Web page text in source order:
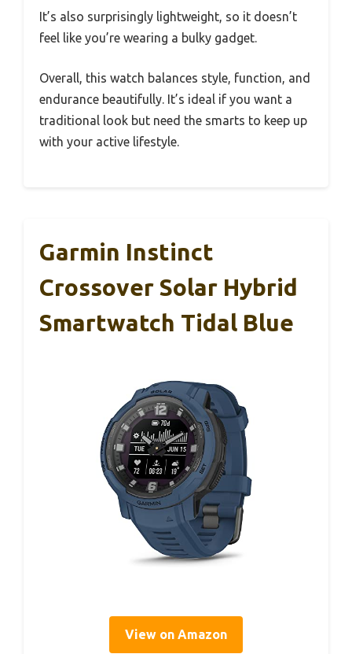
It’s also surprisingly lightweight, so it doesn’t
feel like you’re wearing a bulky gadget.
Overall, this watch balances style, function, and
endurance beautifully. It’s ideal if you want a
traditional look but need the smarts to keep up
with your active lifestyle.
Garmin Instinct
Crossover Solar Hybrid
Smartwatch Tidal Blue
View on Amazon